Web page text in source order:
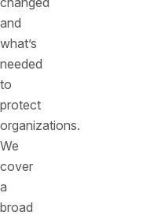
and
what’s
needed
to
protect
organizations.
We
cover
a
broad